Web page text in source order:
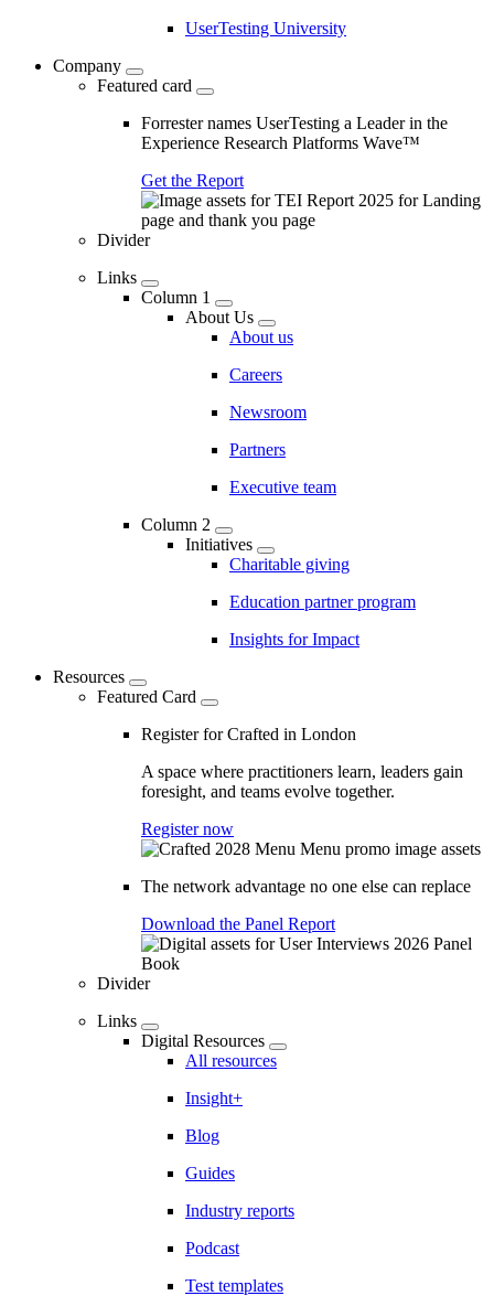
UserTesting University
Company
Featured card
Forrester names UserTesting a Leader in the
Experience Research Platforms Wave™
Get the Report
Divider
Links
Column 1
About Us
About us
Careers
Newsroom
Partners
Executive team
Column 2
Initiatives
Charitable giving
Education partner program
Insights for Impact
Resources
Featured Card
Register for Crafted in London
A space where practitioners learn, leaders gain
foresight, and teams evolve together.
Register now
The network advantage no one else can replace
Download the Panel Report
Divider
Links
Digital Resources
All resources
Insight+
Blog
Guides
Industry reports
Podcast
Test templates